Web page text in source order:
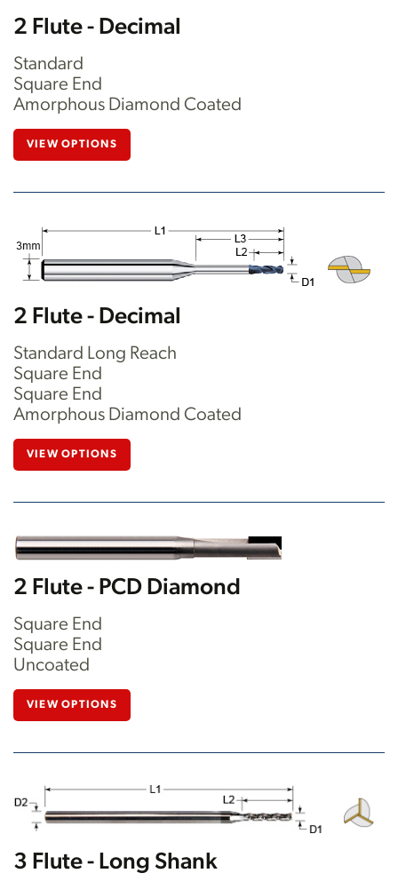
2 Flute - Decimal
Standard
Square End
Amorphous Diamond Coated
VIEW OPTIONS
2 Flute - Decimal
Standard Long Reach
Square End
Square End
Amorphous Diamond Coated
VIEW OPTIONS
2 Flute - PCD Diamond
Square End
Square End
Uncoated
VIEW OPTIONS
3 Flute - Long Shank